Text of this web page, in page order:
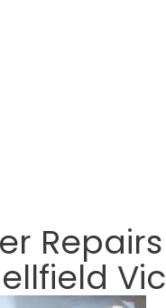
Repairs
Vic